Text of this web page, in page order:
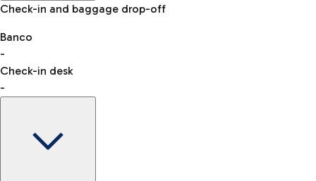
Baggage Information: dimensions, weight, and prohibited
VAT refund
Car and Motorcycles
Discover the convenience of leaving your car and quickly
reaching your departure terminal.
Check-in and baggage drop-off
Banco
-
Check-in desk
-